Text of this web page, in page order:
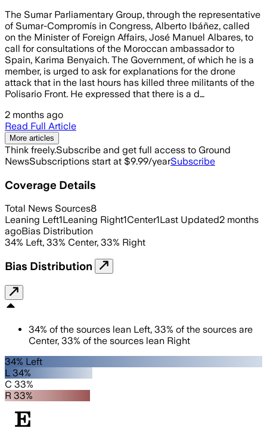
The Sumar Parliamentary Group, through the representative
of Sumar-Compromís in Congress, Alberto Ibáñez, called
on the Minister of Foreign Affairs, José Manuel Albares, to
call for consultations of the Moroccan ambassador to
Spain, Karima Benyaich. The Government, of which he is a
member, is urged to ask for explanations for the drone
attack that in the last hours has killed three militants of the
Polisario Front. He expressed that there is a d…
2 months ago
Read Full Article
More articles
Think freely.Subscribe and get full access to Ground
NewsSubscriptions start at $9.99/yearSubscribe
Coverage Details
Total News Sources8
Leaning Left1Leaning Right1Center1Last Updated2 months
agoBias Distribution
34% Left, 33% Center, 33% Right
Bias Distribution
34% of the sources lean Left, 33% of the sources are
Center, 33% of the sources lean Right
34% Left
L 34%
C 33%
R 33%